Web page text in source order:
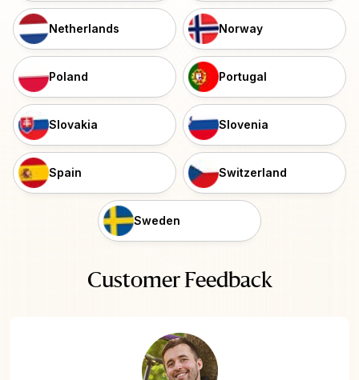
Netherlands Norway
Poland Portugal
Slovakia Slovenia
Spain Switzerland
Sweden
Customer Feedback